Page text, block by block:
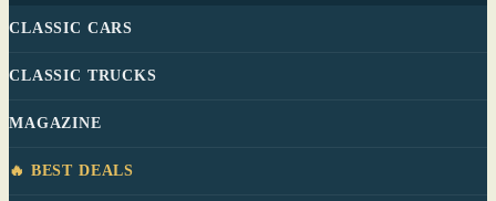
CLASSIC CARS
CLASSIC TRUCKS
MAGAZINE
🔥 BEST DEALS